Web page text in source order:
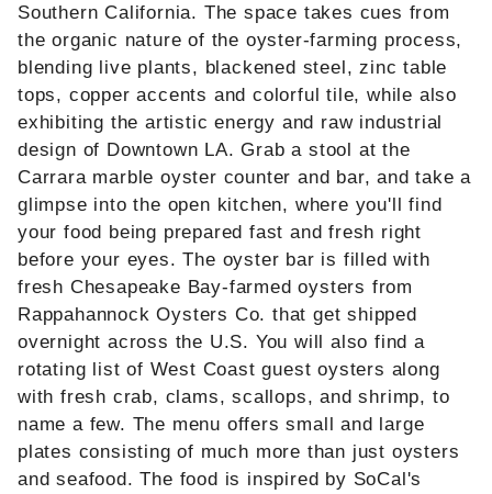
Southern California. The space takes cues from
the organic nature of the oyster-farming process,
blending live plants, blackened steel, zinc table
tops, copper accents and colorful tile, while also
exhibiting the artistic energy and raw industrial
design of Downtown LA. Grab a stool at the
Carrara marble oyster counter and bar, and take a
glimpse into the open kitchen, where you'll find
your food being prepared fast and fresh right
before your eyes. The oyster bar is filled with
fresh Chesapeake Bay-farmed oysters from
Rappahannock Oysters Co. that get shipped
overnight across the U.S. You will also find a
rotating list of West Coast guest oysters along
with fresh crab, clams, scallops, and shrimp, to
name a few. The menu offers small and large
plates consisting of much more than just oysters
and seafood. The food is inspired by SoCal's